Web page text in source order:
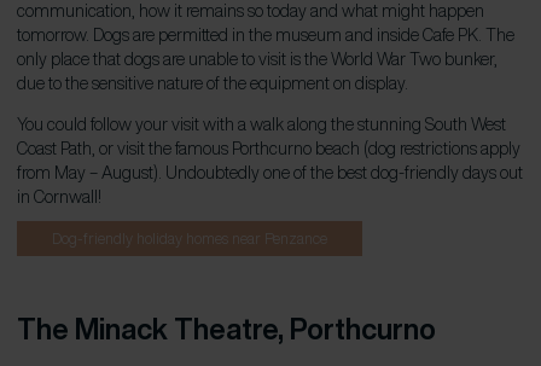
communication, how it remains so today and what might happen
tomorrow. Dogs are permitted in the museum and inside Cafe PK. The
only place that dogs are unable to visit is the World War Two bunker,
due to the sensitive nature of the equipment on display.
You could follow your visit with a walk along the stunning South West
Coast Path, or visit the famous Porthcurno beach (dog restrictions apply
from May – August). Undoubtedly one of the best dog-friendly days out
in Cornwall!
Dog-friendly holiday homes near Penzance
The Minack Theatre, Porthcurno